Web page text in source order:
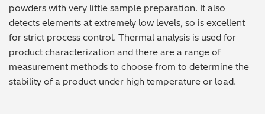
Food
General Chemicals
Mechanical Engineering
powders with very little sample preparation. It also
detects elements at extremely low levels, so is excellent
for strict process control. Thermal analysis is used for
product characterization and there are a range of
measurement methods to choose from to determine the
stability of a product under high temperature or load.